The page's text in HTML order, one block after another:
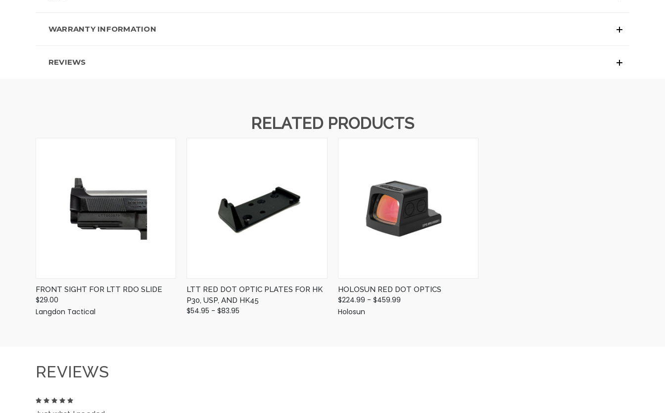
WARRANTY INFORMATION
REVIEWS
RELATED PRODUCTS
QUICK VIEW
VIEW OPTIONS
FRONT SIGHT FOR LTT RDO SLIDE
$29.00
Langdon Tactical
QUICK VIEW
VIEW OPTIONS
LTT RED DOT OPTIC PLATES FOR HK
P30, USP, AND HK45
$54.95 - $83.95
QUICK VIEW
VIEW OPTIONS
HOLOSUN RED DOT OPTICS
$224.99 - $459.99
Holosun
REVIEWS